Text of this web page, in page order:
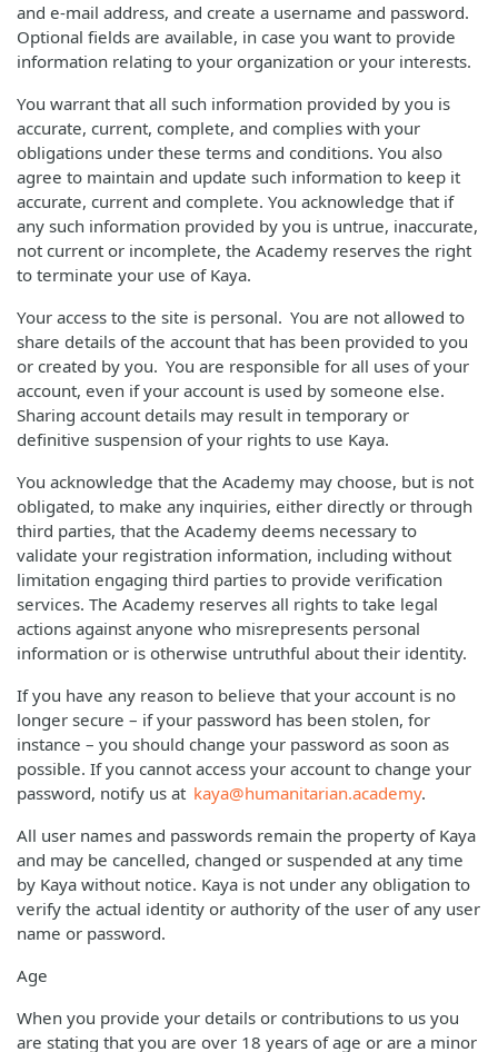
and e-mail address, and create a username and password.
Optional fields are available, in case you want to provide
information relating to your organization or your interests.
You warrant that all such information provided by you is
accurate, current, complete, and complies with your
obligations under these terms and conditions. You also
agree to maintain and update such information to keep it
accurate, current and complete. You acknowledge that if
any such information provided by you is untrue, inaccurate,
not current or incomplete, the Academy reserves the right
to terminate your use of Kaya.
Your access to the site is personal. You are not allowed to
share details of the account that has been provided to you
or created by you. You are responsible for all uses of your
account, even if your account is used by someone else.
Sharing account details may result in temporary or
definitive suspension of your rights to use Kaya.
You acknowledge that the Academy may choose, but is not
obligated, to make any inquiries, either directly or through
third parties, that the Academy deems necessary to
validate your registration information, including without
limitation engaging third parties to provide verification
services. The Academy reserves all rights to take legal
actions against anyone who misrepresents personal
information or is otherwise untruthful about their identity.
If you have any reason to believe that your account is no
longer secure – if your password has been stolen, for
instance – you should change your password as soon as
possible. If you cannot access your account to change your
password, notify us at kaya@humanitarian.academy.
All user names and passwords remain the property of Kaya
and may be cancelled, changed or suspended at any time
by Kaya without notice. Kaya is not under any obligation to
verify the actual identity or authority of the user of any user
name or password.
Age
When you provide your details or contributions to us you
are stating that you are over 18 years of age or are a minor